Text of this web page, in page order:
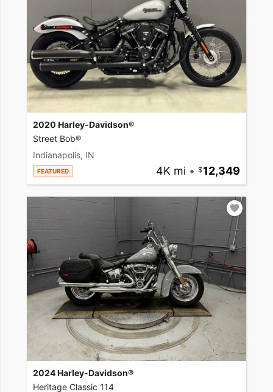
2020 Harley-Davidson®
Street Bob®
Indianapolis, IN
FEATURED 4K mi • 12,349
2024 Harley-Davidson®
Heritage Classic 114